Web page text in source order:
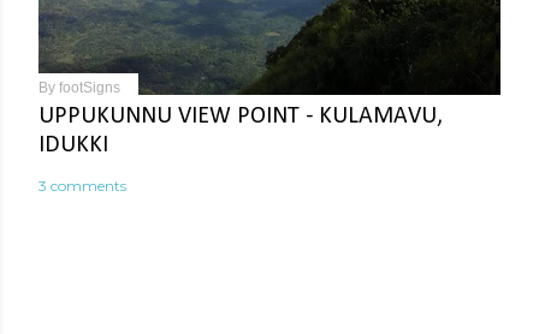
By footSigns
UPPUKUNNU VIEW POINT - KULAMAVU,
IDUKKI
3 comments